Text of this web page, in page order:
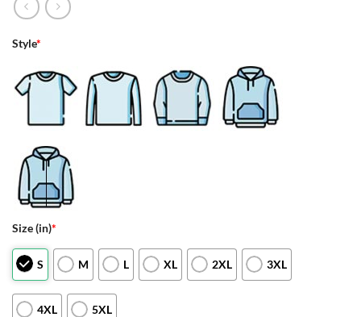
Style*
Size (in)*
S M L XL 2XL 3XL
4XL 5XL